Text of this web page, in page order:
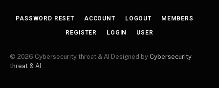
PASSWORD RESET ACCOUNT LOGOUT MEMBERS
REGISTER LOGIN USER
© 2026 Cybersecurity threat & AI Designed by Cybersecurity
threat & AI